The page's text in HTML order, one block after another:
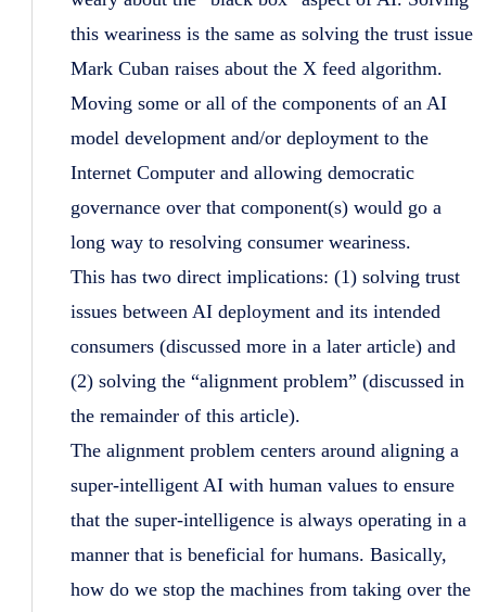
this weariness is the same as solving the trust issue
Mark Cuban raises about the X feed algorithm.
Moving some or all of the components of an AI
model development and/or deployment to the
Internet Computer and allowing democratic
governance over that component(s) would go a
long way to resolving consumer weariness.
This has two direct implications: (1) solving trust
issues between AI deployment and its intended
consumers (discussed more in a later article) and
(2) solving the “alignment problem” (discussed in
the remainder of this article).
The alignment problem centers around aligning a
super-intelligent AI with human values to ensure
that the super-intelligence is always operating in a
manner that is beneficial for humans. Basically,
how do we stop the machines from taking over the